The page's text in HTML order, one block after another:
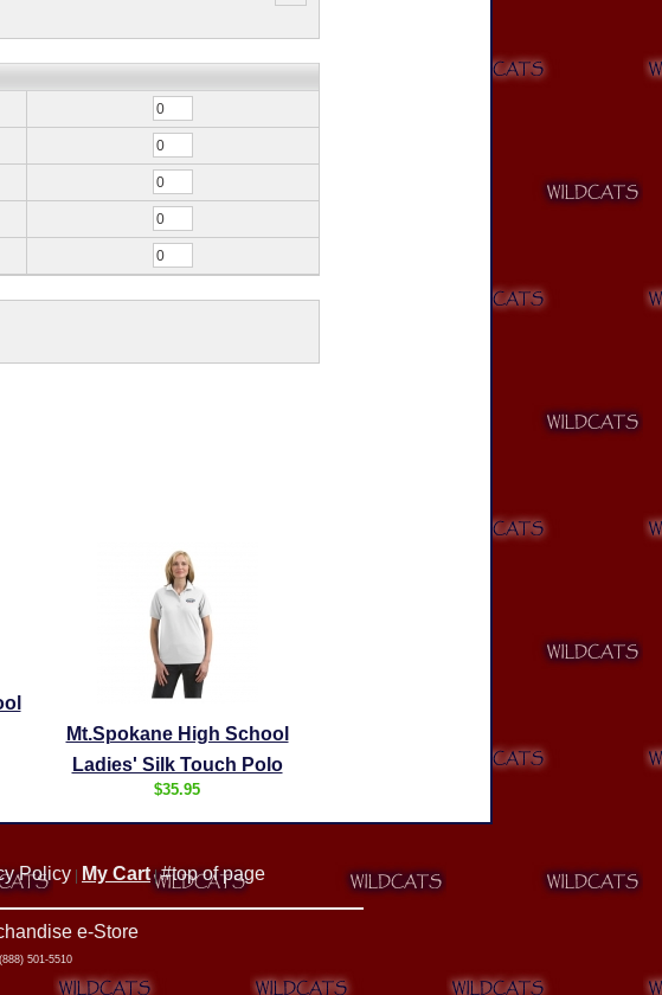
Mt.Spokane High School
Ladies' Silk Touch Polo
$35.95
Policy | My Cart|#top of page
e-Store
501-5510